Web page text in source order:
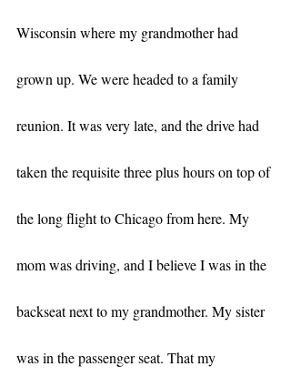
Wisconsin where my grandmother had
grown up. We were headed to a family
reunion. It was very late, and the drive had
taken the requisite three plus hours on top of
the long flight to Chicago from here. My
mom was driving, and I believe I was in the
backseat next to my grandmother. My sister
was in the passenger seat. That my